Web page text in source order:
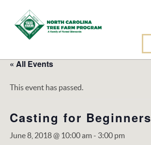
N.C.
Tree
Program,
Inc.
« All Events
This event has passed.
Casting for Beginners
June 8, 2018 @ 10:00 am- 3:00 pm